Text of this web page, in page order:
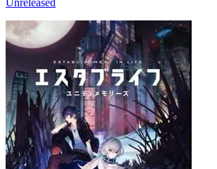
Unreleased